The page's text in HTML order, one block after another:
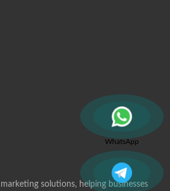
solutions, helping businesses
WhatsApp